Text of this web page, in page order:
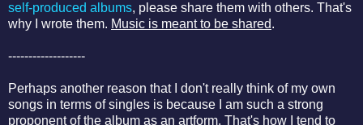
self-produced albums, please share them with others. That's
why I wrote them. Music is meant to be shared.
-------------------
Perhaps another reason that I don't really think of my own
songs in terms of singles is because I am such a strong
proponent of the album as an artform. That's how I tend to